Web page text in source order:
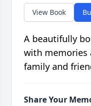
View Book
A beautifully
with memories
family and
Share Your